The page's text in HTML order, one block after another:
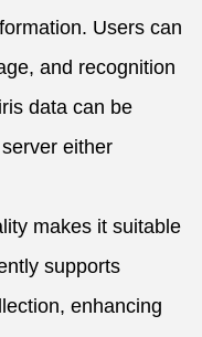
Users can
and recognition
data can be
either
makes it suitable
supports
enhancing